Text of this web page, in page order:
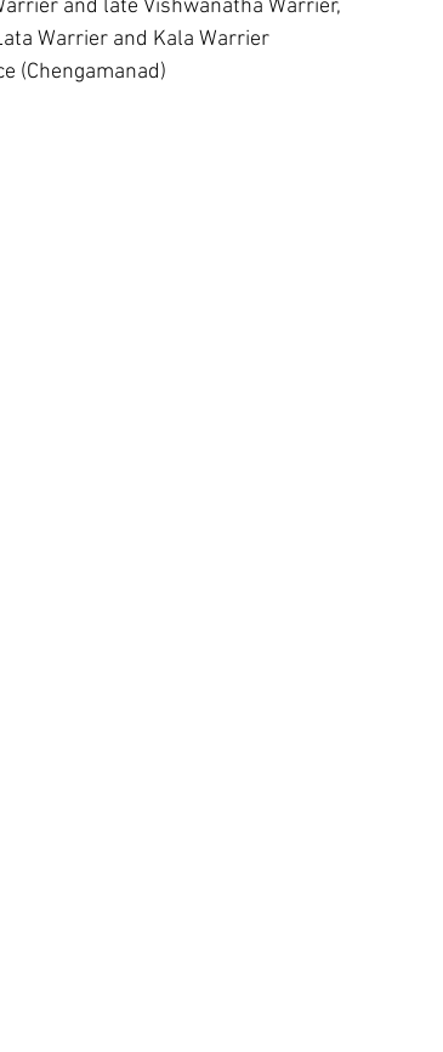
and late Vishwanatha Warrier,
Warrier and Kala Warrier
(Chengamanad)